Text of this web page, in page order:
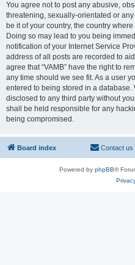
You agree not to post any abusive,
threatening, sexually-orientated or
be it of your country, the country
Doing so may lead to you being
notification of your Internet Service
address of all posts are recorded to
agree that “VAMB” have the right to
any time should we see fit. As a user
entered to being stored in a
disclosed to any third party without
shall be held responsible for any
being compromised.
Board index Contact us
Powered by phpBB®